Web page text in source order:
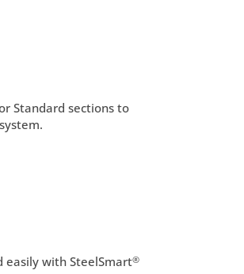
Standard sections to
easily with SteelSmart®